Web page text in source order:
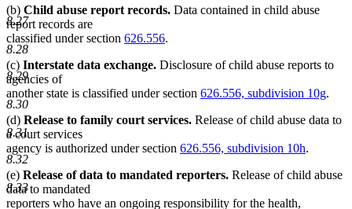
8.27
8.28
8.29
8.30
8.31
8.32
8.33
(b) Child abuse report records. Data contained in child abuse
report records are
classified under section 626.556.
(c) Interstate data exchange. Disclosure of child abuse reports to
agencies of
another state is classified under section 626.556, subdivision 10g.
(d) Release to family court services. Release of child abuse data to
a court services
agency is authorized under section 626.556, subdivision 10h.
(e) Release of data to mandated reporters. Release of child abuse
data to mandated
reporters who have an ongoing responsibility for the health,